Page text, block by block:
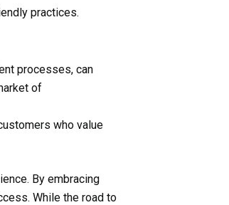
practices.
processes, can
of
who value
By embracing
While the road to